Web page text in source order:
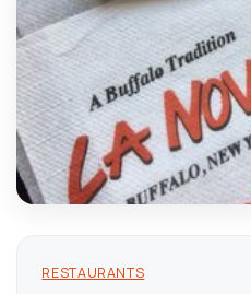
RESTAURANTS